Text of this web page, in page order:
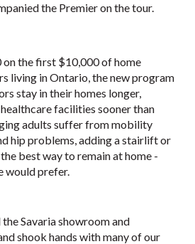
the Premier on the tour.
the first $10,000 of home
living in Ontario, the new program
stay in their homes longer,
facilities sooner than
adults suffer from mobility
hip problems, adding a stairlift or
best way to remain at home -
would prefer.
Savaria showroom and
shook hands with many of our